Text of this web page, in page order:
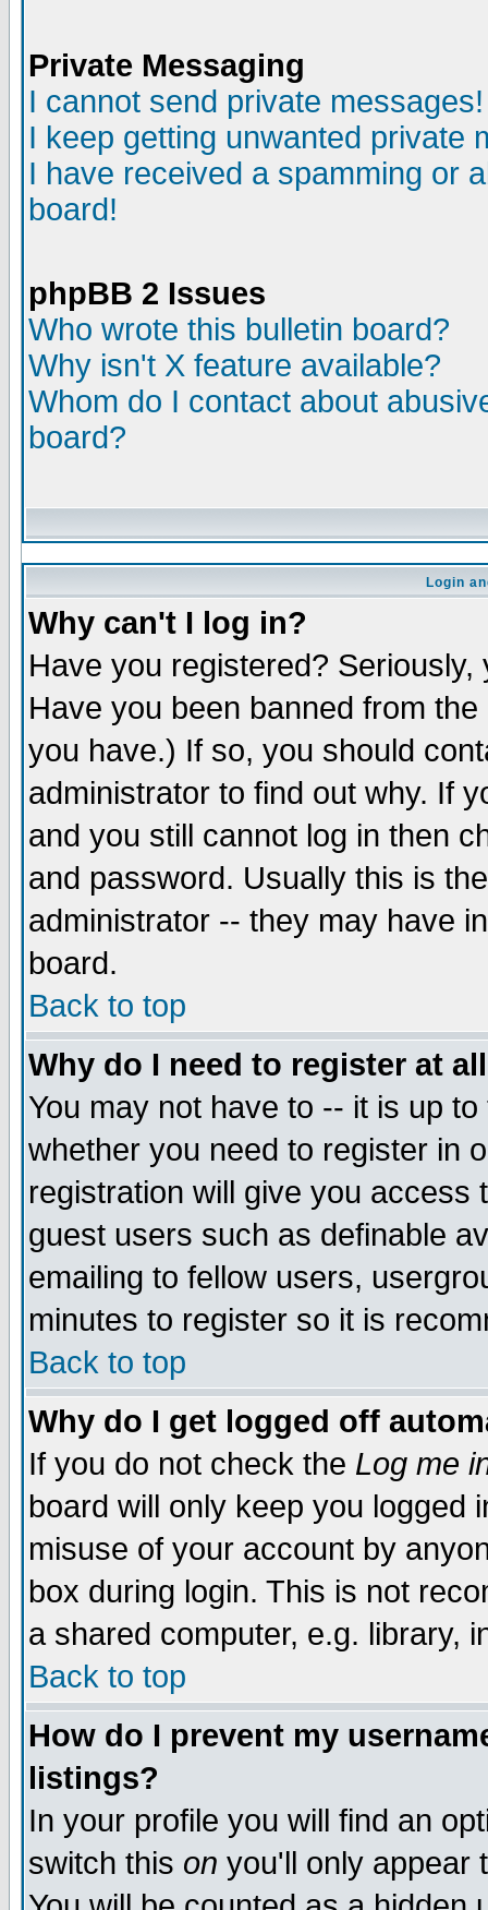
Private Messaging
I cannot send private messages!
I keep getting unwanted private
I have received a spamming or
board!
phpBB 2 Issues
Who wrote this bulletin board?
Why isn't X feature available?
Whom do I contact about
board?
Login
Why can't I log in?
Have you registered?
Have you been banned from
you have.) If so, you should
administrator to find out why. If
and you still cannot log in then
and password. Usually this is
administrator -- they may have
board.
Back to top
Why do I need to register at
You may not have to -- it is up
whether you need to register in
registration will give you access
guest users such as definable
emailing to fellow users,
minutes to register so it is
Back to top
Why do I get logged off
If you do not check the Log me
board will only keep you logged
misuse of your account by
box during login. This is not
a shared computer, e.g. library,
Back to top
How do I prevent my
listings?
In your profile you will find an
switch this on you'll only appear